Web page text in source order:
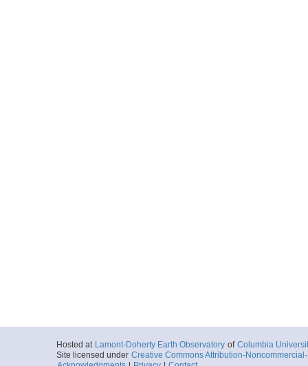
Hosted at Lamont-Doherty Earth Observatory of Columbia
Site licensed under Creative Commons Attribution-